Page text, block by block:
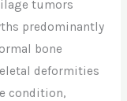
tumors
predominantly
bone
deformities
condition,